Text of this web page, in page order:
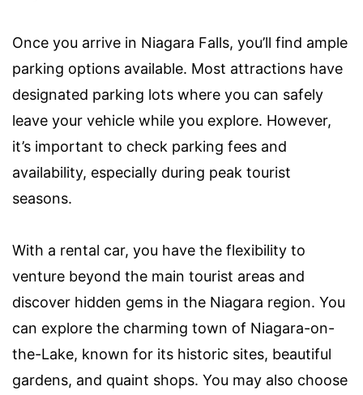
Once you arrive in Niagara Falls, you’ll find ample
parking options available. Most attractions have
designated parking lots where you can safely
leave your vehicle while you explore. However,
it’s important to check parking fees and
availability, especially during peak tourist
seasons.
With a rental car, you have the flexibility to
venture beyond the main tourist areas and
discover hidden gems in the Niagara region. You
can explore the charming town of Niagara-on-
the-Lake, known for its historic sites, beautiful
gardens, and quaint shops. You may also choose